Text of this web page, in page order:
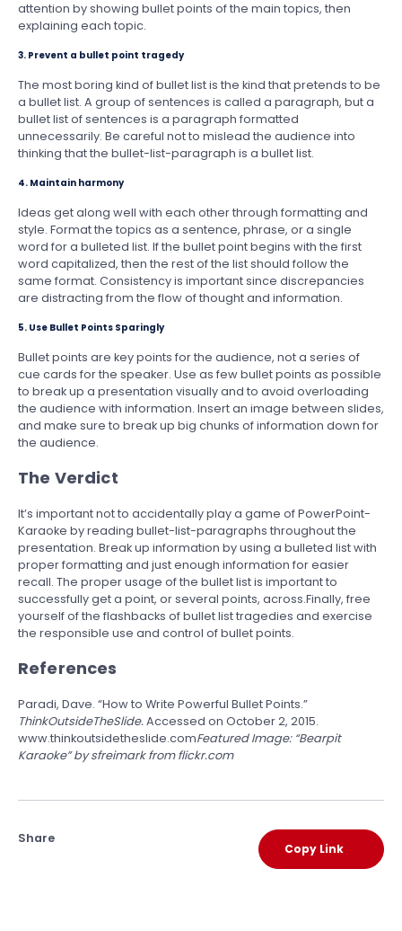
attention by showing bullet points of the main topics, then
explaining each topic.
3. Prevent a bullet point tragedy
The most boring kind of bullet list is the kind that pretends to be
a bullet list. A group of sentences is called a paragraph, but a
bullet list of sentences is a paragraph formatted
unnecessarily. Be careful not to mislead the audience into
thinking that the bullet-list-paragraph is a bullet list.
4. Maintain harmony
Ideas get along well with each other through formatting and
style. Format the topics as a sentence, phrase, or a single
word for a bulleted list. If the bullet point begins with the first
word capitalized, then the rest of the list should follow the
same format. Consistency is important since discrepancies
are distracting from the flow of thought and information.
5. Use Bullet Points Sparingly
Bullet points are key points for the audience, not a series of
cue cards for the speaker. Use as few bullet points as possible
to break up a presentation visually and to avoid overloading
the audience with information. Insert an image between slides,
and make sure to break up big chunks of information down for
the audience.
The Verdict
It’s important not to accidentally play a game of PowerPoint-
Karaoke by reading bullet-list-paragraphs throughout the
presentation. Break up information by using a bulleted list with
proper formatting and just enough information for easier
recall. The proper usage of the bullet list is important to
successfully get a point, or several points, across.Finally, free
yourself of the flashbacks of bullet list tragedies and exercise
the responsible use and control of bullet points.
References
Paradi, Dave. “How to Write Powerful Bullet Points.”
ThinkOutsideTheSlide.Accessed on October 2, 2015.
www.thinkoutsidetheslide.comFeatured Image: “Bearpit
Karaoke” by sfreimark from flickr.com
Share
Copy Link